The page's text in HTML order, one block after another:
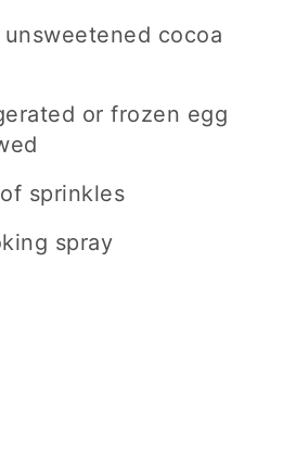
cocoa
or frozen egg
sprinkles
spray